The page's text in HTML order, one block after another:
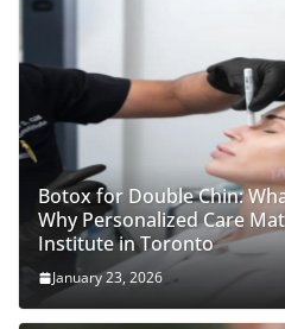
Botox for Double Chin:
Why Personalized Care
Institute in Toronto
January 23, 2026